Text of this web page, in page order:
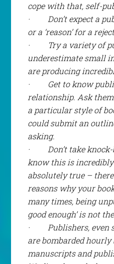
cope with that, self-
·
Don’t expect a
or a ‘reason’ for a
·
Try a variety of
underestimate small
are producing
·
Get to know
relationship. Ask
a particular style of
could submit an
asking.
·
Don’t take
know this is incredibly
absolutely true –
reasons why your
many times, being
good enough’ isnotthe
·
Publishers, even
are bombarded hourly
manuscripts and